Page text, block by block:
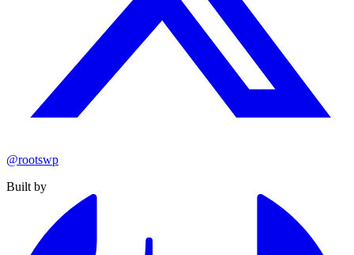
@rootswp
Built by